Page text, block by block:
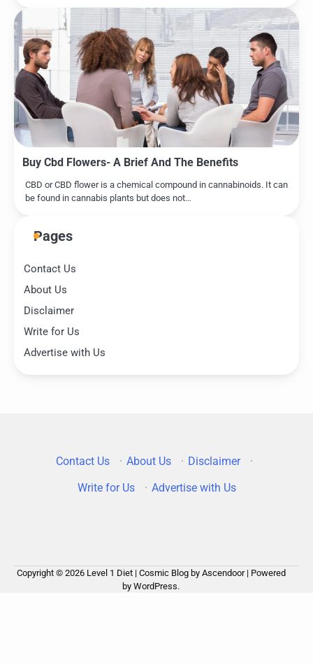
Buy Cbd Flowers- A Brief And The Benefits
CBD or CBD flower is a chemical compound in cannabinoids. It can
be found in cannabis plants but does not…
Pages
Contact Us
About Us
Disclaimer
Write for Us
Advertise with Us
Contact Us · About Us · Disclaimer
·
Write for Us
· Advertise with Us
Copyright © 2026 Level 1 Diet| Cosmic Blog by Ascendoor| Powered
by WordPress.